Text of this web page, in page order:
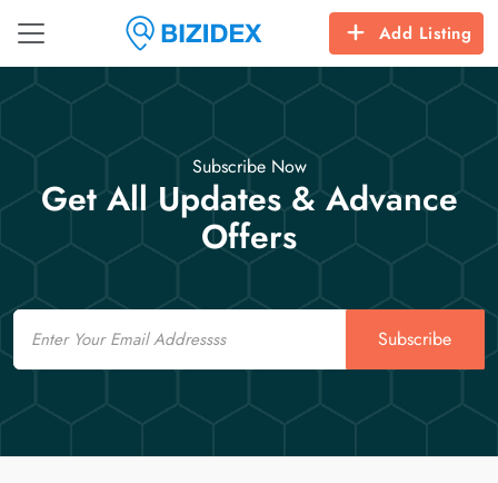
Add Listing
Subscribe Now
Get All Updates & Advance
Offers
Email
Subscribe